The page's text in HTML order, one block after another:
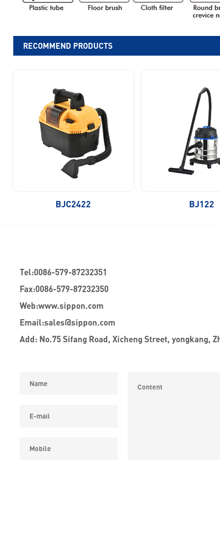
RECOMMEND PRODUCTS
BJC2422 BJ122
Tel:0086-579-87232351
Fax:0086-579-87232350
Web:www.sippon.com
Email:sales@sippon.com
Add: No.75 Sifang Road, Xicheng Street, yongkang,